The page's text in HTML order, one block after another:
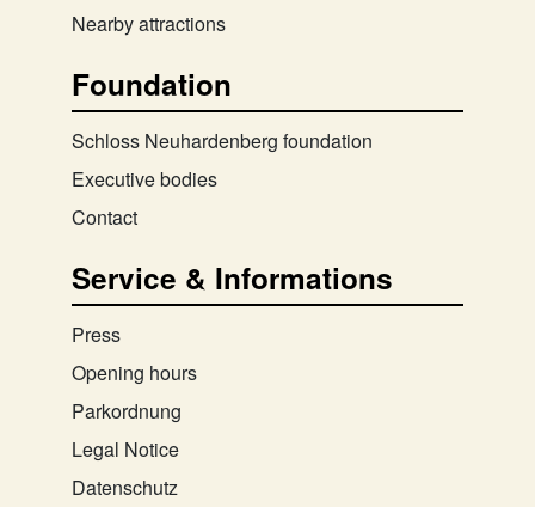
Nearby attractions
Foundation
Schloss Neuhardenberg foundation
Executive bodies
Contact
Service & Informations
Press
Opening hours
Parkordnung
Legal Notice
Datenschutz